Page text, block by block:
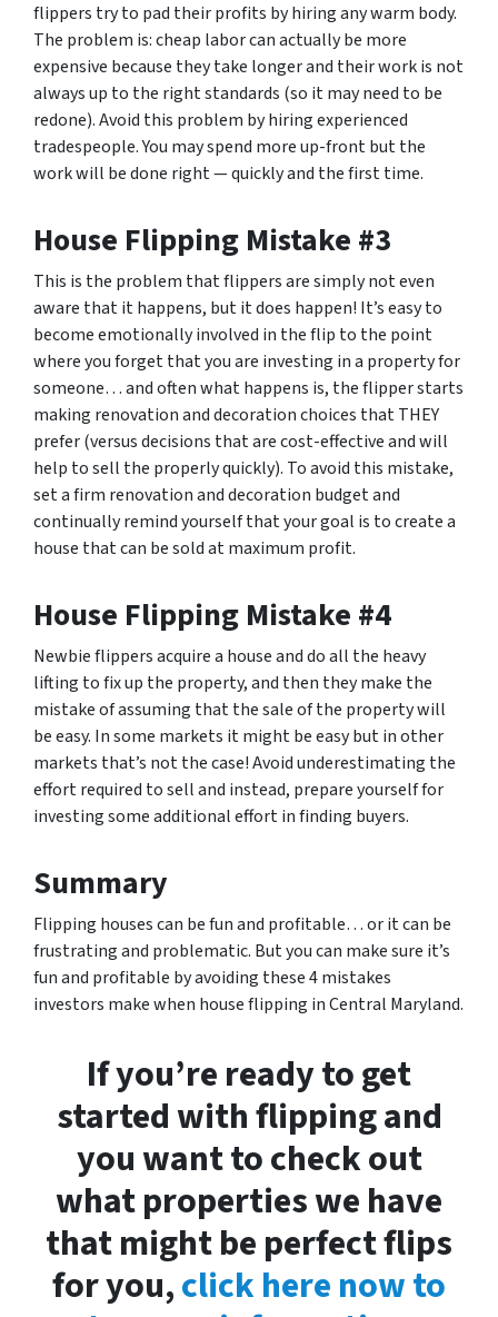
flippers try to pad their profits by hiring any warm body.
The problem is: cheap labor can actually be more
expensive because they take longer and their work is not
always up to the right standards (so it may need to be
redone). Avoid this problem by hiring experienced
tradespeople. You may spend more up-front but the
work will be done right — quickly and the first time.
House Flipping Mistake #3
This is the problem that flippers are simply not even
aware that it happens, but it does happen! It’s easy to
become emotionally involved in the flip to the point
where you forget that you are investing in a property for
someone… and often what happens is, the flipper starts
making renovation and decoration choices that THEY
prefer (versus decisions that are cost-effective and will
help to sell the properly quickly). To avoid this mistake,
set a firm renovation and decoration budget and
continually remind yourself that your goal is to create a
house that can be sold at maximum profit.
House Flipping Mistake #4
Newbie flippers acquire a house and do all the heavy
lifting to fix up the property, and then they make the
mistake of assuming that the sale of the property will
be easy. In some markets it might be easy but in other
markets that’s not the case! Avoid underestimating the
effort required to sell and instead, prepare yourself for
investing some additional effort in finding buyers.
Summary
Flipping houses can be fun and profitable… or it can be
frustrating and problematic. But you can make sure it’s
fun and profitable by avoiding these 4 mistakes
investors make when house flipping in Central Maryland.
If you’re ready to get
started with flipping and
you want to check out
what properties we have
that might be perfect flips
for you,click here now to